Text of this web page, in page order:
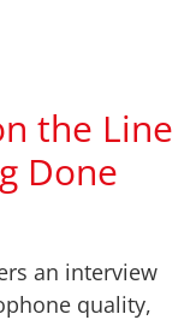
the Line
Done
an interview
quality,